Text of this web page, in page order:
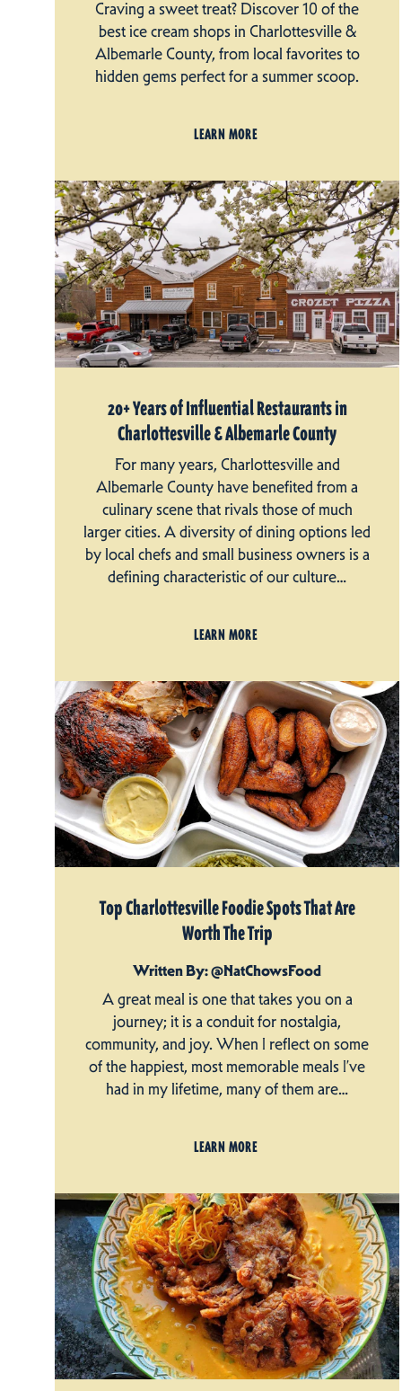
Craving a sweet treat? Discover 10 of the
best ice cream shops in Charlottesville &
Albemarle County, from local favorites to
hidden gems perfect for a summer scoop.
LEARN MORE
20+ Years of Influential Restaurants in
Charlottesville & Albemarle County
For many years, Charlottesville and
Albemarle County have benefited from a
culinary scene that rivals those of much
larger cities. A diversity of dining options led
by local chefs and small business owners is a
defining characteristic of our culture…
LEARN MORE
Top Charlottesville Foodie Spots That Are
Worth The Trip
Written By: @NatChowsFood
A great meal is one that takes you on a
journey; it is a conduit for nostalgia,
community, and joy. When I reflect on some
of the happiest, most memorable meals I’ve
had in my lifetime, many of them are…
LEARN MORE